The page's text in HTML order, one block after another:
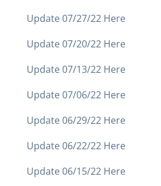
Update 07/27/22 Here
Update 07/20/22 Here
Update 07/13/22 Here
Update 07/06/22 Here
Update 06/29/22 Here
Update 06/22/22 Here
Update 06/15/22 Here